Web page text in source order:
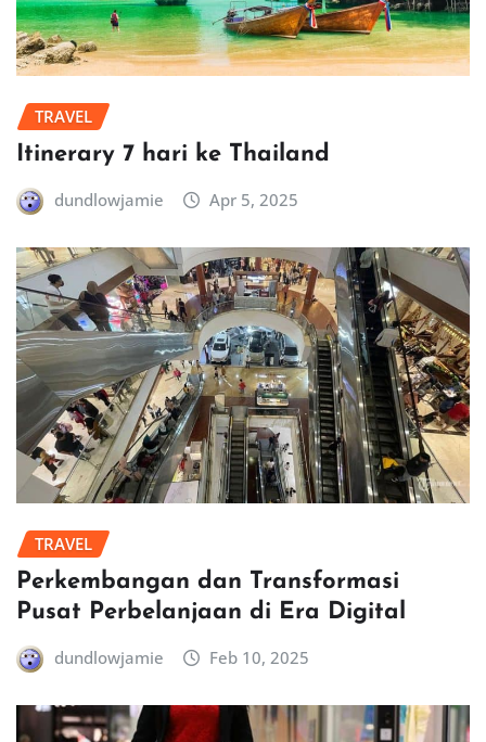
TRAVEL
Itinerary 7 hari ke Thailand
dundlowjamie Apr 5, 2025
TRAVEL
Perkembangan dan Transformasi
Pusat Perbelanjaan di Era Digital
dundlowjamie Feb 10, 2025